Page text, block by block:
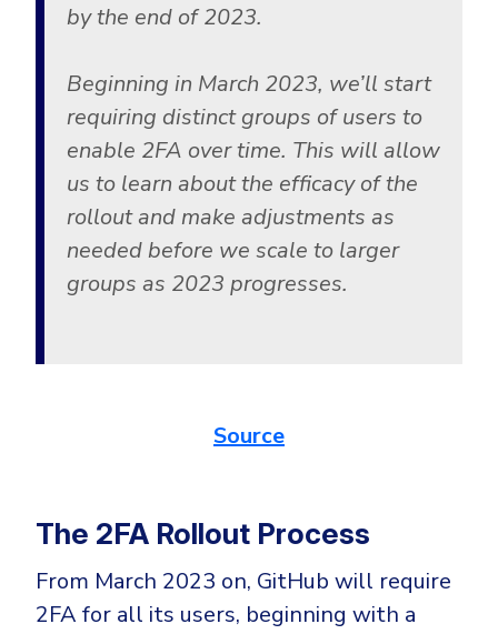
by the end of 2023.
Beginning in March 2023, we’ll start
requiring distinct groups of users to
enable 2FA over time. This will allow
us to learn about the efficacy of the
rollout and make adjustments as
needed before we scale to larger
groups as 2023 progresses.
Source
The 2FA Rollout Process
From March 2023 on, GitHub will require
2FA for all its users, beginning with a